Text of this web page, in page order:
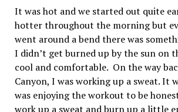
It was hot and we started out quite
hotter throughout the morning but
went around a bend there was
I didn’t get burned up by the sun on
cool and comfortable. On the way
Canyon, I was working up a sweat. It
was enjoying the workout to be
work up a sweat and burn up a little